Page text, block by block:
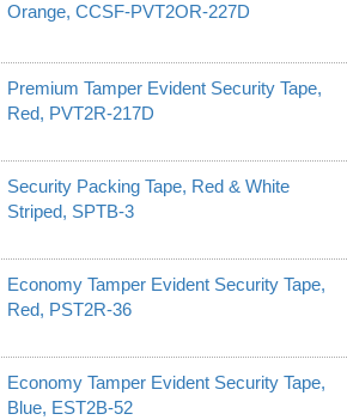
Orange, CCSF-PVT2OR-227D
Premium Tamper Evident Security Tape,
Red, PVT2R-217D
Security Packing Tape, Red & White
Striped, SPTB-3
Economy Tamper Evident Security Tape,
Red, PST2R-36
Economy Tamper Evident Security Tape,
Blue, EST2B-52